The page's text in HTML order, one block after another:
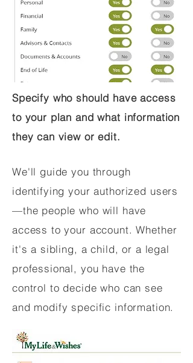
Specify who should have access
to your plan and what information
they can view or edit.
We'll guide you through
identifying your authorized users
—the people who will have
access to your account. Whether
it's a sibling, a child, or a legal
professional, you have the
control to decide who can see
and modify specific information.